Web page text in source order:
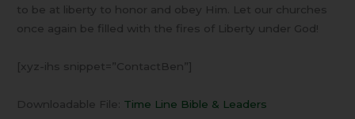
to be at liberty to honor and obey Him. Let our churches
once again be filled with the fires of Liberty under God!
[xyz-ihs snippet=”ContactBen”]
Downloadable File: Time Line Bible & Leaders